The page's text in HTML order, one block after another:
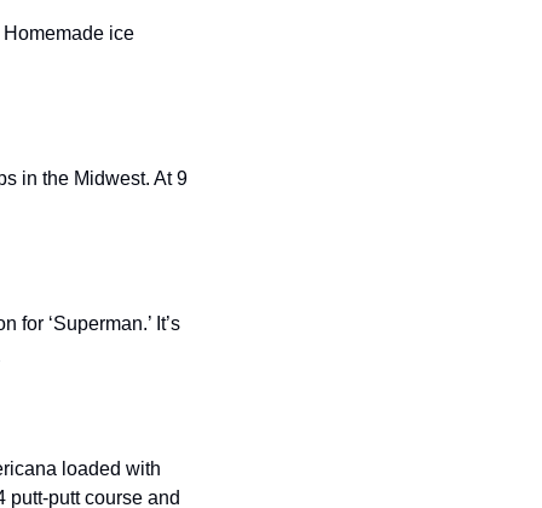
ice
in the Midwest. At 9
‘Superman.’ It’s
loaded with
putt course and